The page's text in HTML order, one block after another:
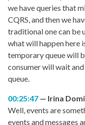
we have queries that
CQRS, and then we
traditional one can be
what will happen here
temporary queue will
consumer will wait
queue.
00:25:47
Irina
Well, events are
events and messages